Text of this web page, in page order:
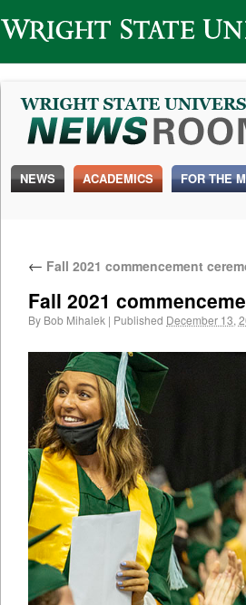
Wright State University
NEWS ACADEMICS FOR THE
← Fall 2021 commencement
Fall 2021
By Bob Mihalek | Published December 13,